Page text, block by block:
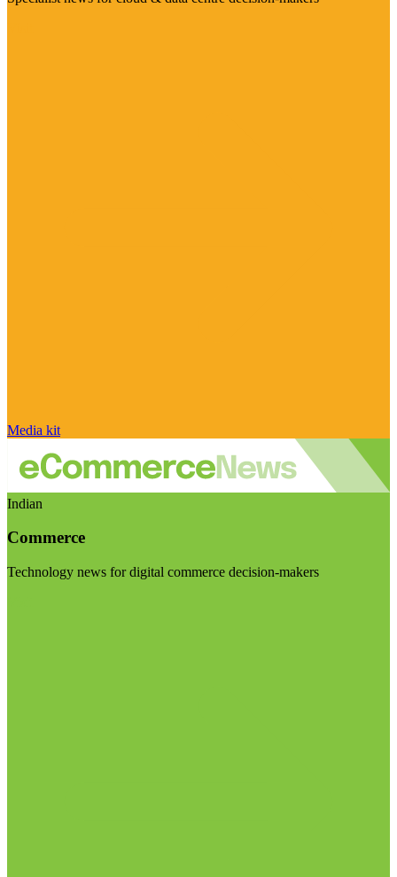
Media kit
Indian
Commerce
Technology news for digital commerce decision-makers